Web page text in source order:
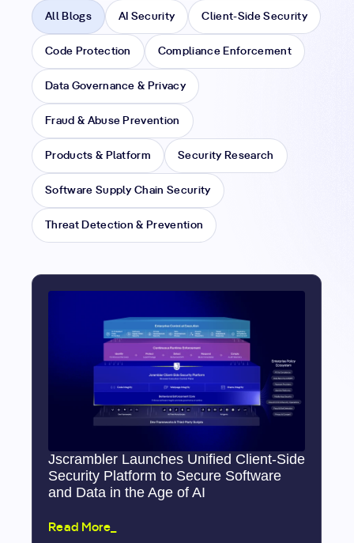
All Blogs AI Security Client-Side Security
Code Protection Compliance Enforcement
Data Governance & Privacy
Fraud & Abuse Prevention
Products & Platform Security Research
Software Supply Chain Security
Threat Detection & Prevention
Jscrambler Launches Unified Client-Side
Security Platform to Secure Software
and Data in the Age of AI
Read More_